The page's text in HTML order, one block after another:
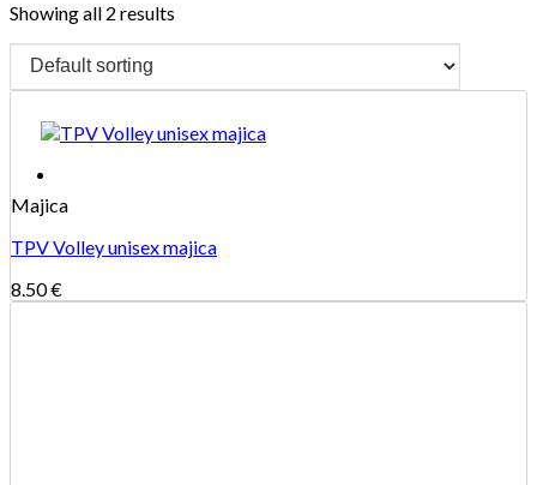
Showing all 2 results
Majica
TPV Volley unisex majica
8.50€